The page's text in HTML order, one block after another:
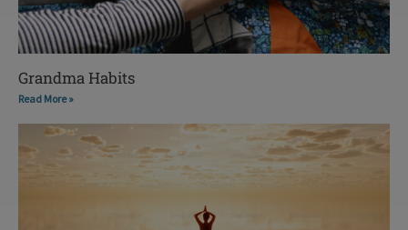
Grandma Habits
Read More »